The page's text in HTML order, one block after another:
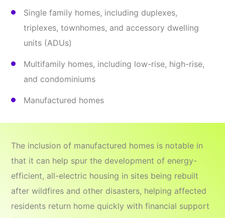
Single family homes, including duplexes,
triplexes, townhomes, and accessory dwelling
units (ADUs)
Multifamily homes, including low-rise, high-rise,
and condominiums
Manufactured homes
The inclusion of manufactured homes is notable in
that it can help spur the development of energy-
efficient, all-electric housing in sites being rebuilt
after wildfires and other disasters, helping affected
residents return home quickly with financial support